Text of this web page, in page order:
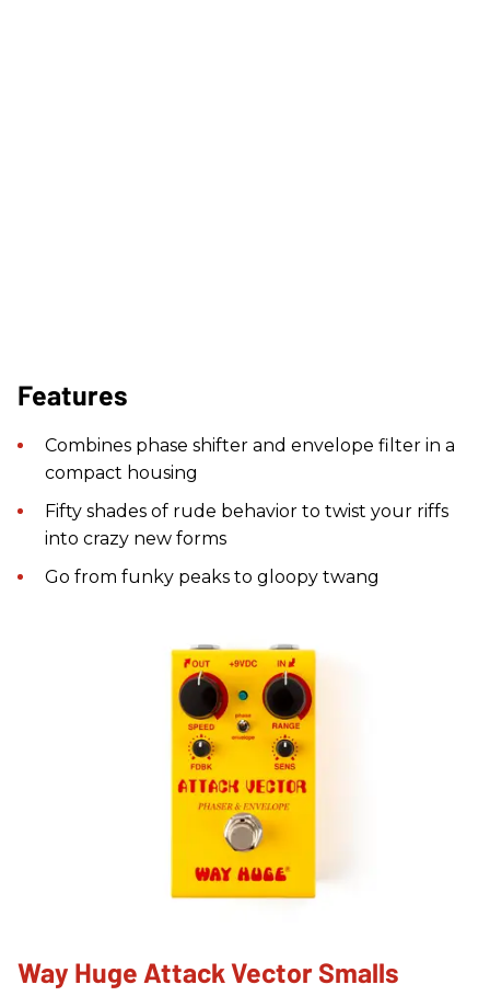
Features
Combines phase shifter and envelope filter in a
compact housing
Fifty shades of rude behavior to twist your riffs
into crazy new forms
Go from funky peaks to gloopy twang
Way Huge Attack Vector Smalls